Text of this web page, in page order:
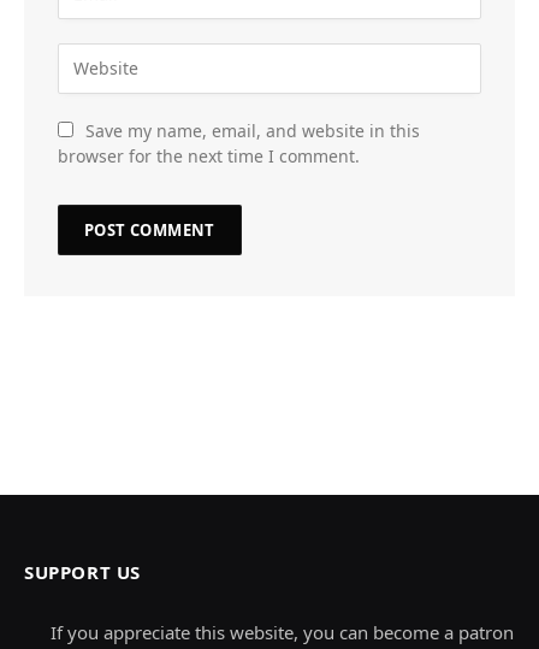
Save my name, email, and website in this
browser for the next time I comment.
SUPPORT US
If you appreciate this website, you can become a patron